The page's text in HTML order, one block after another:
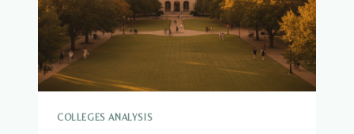
AID
COLLEGES ANALYSIS